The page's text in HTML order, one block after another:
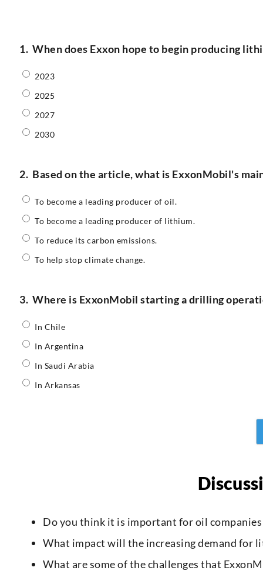
1. When does Exxon hope to begin producing
2023
2025
2027
2030
2. Based on the article, what is ExxonMobil's
To become a leading producer of oil.
To become a leading producer of lithium.
To reduce its carbon emissions.
To help stop climate change.
3. Where is ExxonMobil starting a drilling
In Chile
In Argentina
In Saudi Arabia
In Arkansas
Do you think it is important for oil
What impact will the increasing demand for
What are some of the challenges that